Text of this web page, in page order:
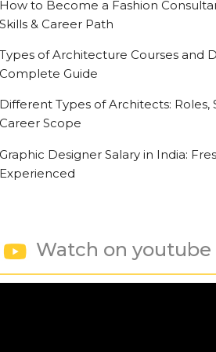
How to Become a Fashion
Skills & Career Path
Types of Architecture Courses and
Complete Guide
Different Types of Architects: Roles,
Career Scope
Graphic Designer Salary in India:
Experienced
Watch on youtube